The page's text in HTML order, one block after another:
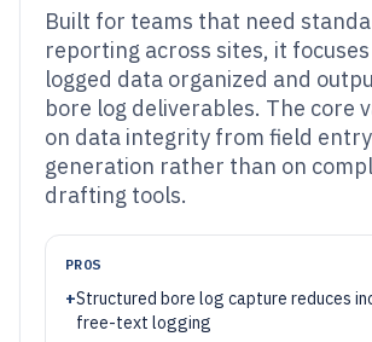
Built for teams that need
reporting across sites, it
logged data organized and
bore log deliverables. The core
on data integrity from field
generation rather than on
drafting tools.
PROS
+Structured bore log capture reduces
free-text logging